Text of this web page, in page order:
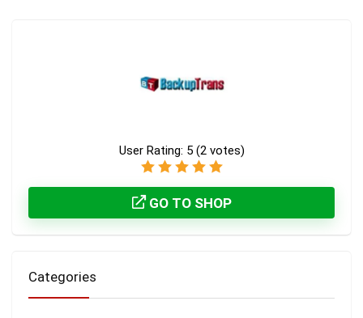
User Rating: 5 (2votes)
GO TO SHOP
Categories